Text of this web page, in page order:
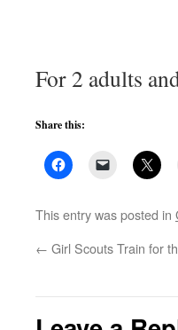
For 2 adults
Share this:
This entry was posted in
← Girl Scouts Train for